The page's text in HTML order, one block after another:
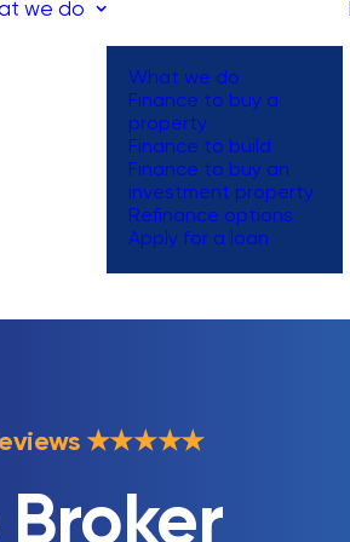
we do
What we do
Finance to buy a
property
Finance to build
Finance to buy an
investment property
Refinance options
Apply for a loan
★★★★★